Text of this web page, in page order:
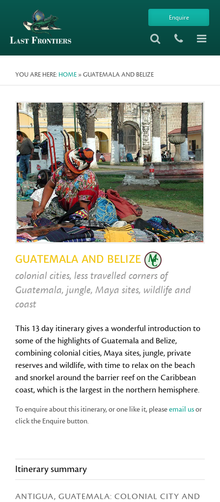
Enquire
YOU ARE HERE: HOME » GUATEMALA AND BELIZE
GUATEMALA AND BELIZE
colonial cities, less travelled corners of
Guatemala, jungle, Maya sites, wildlife and
coast
This 13 day itinerary gives a wonderful introduction to
some of the highlights of Guatemala and Belize,
combining colonial cities, Maya sites, jungle, private
reserves and wildlife, with time to relax on the beach
and snorkel around the barrier reef on the Caribbean
coast, which is the largest in the northern hemisphere.
To enquire about this itinerary, or one like it, pleaseemail usor
click the Enquire button.
Itinerary summary
ANTIGUA, GUATEMALA: COLONIAL CITY AND